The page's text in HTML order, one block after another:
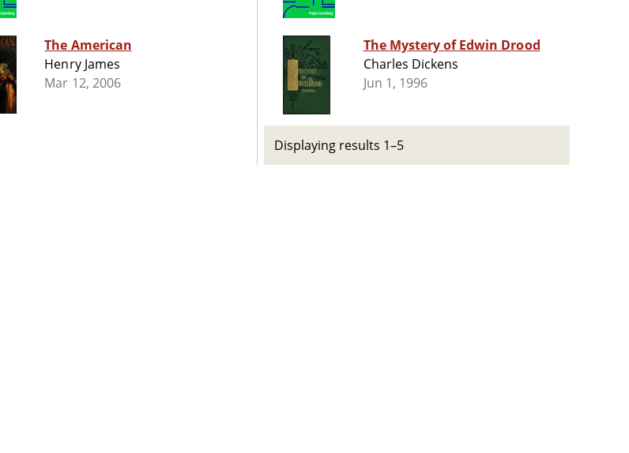
The American
Henry James
Mar 12, 2006
The Mystery of Edwin Drood
Charles Dickens
Jun 1, 1996
Displaying results 1–5